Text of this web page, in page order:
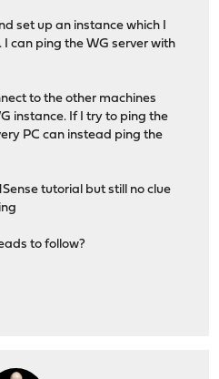
set up an instance which I
can ping the WG server with
to the other machines
instance. If I try to ping the
PC can instead ping the
tutorial but still no clue
to follow?